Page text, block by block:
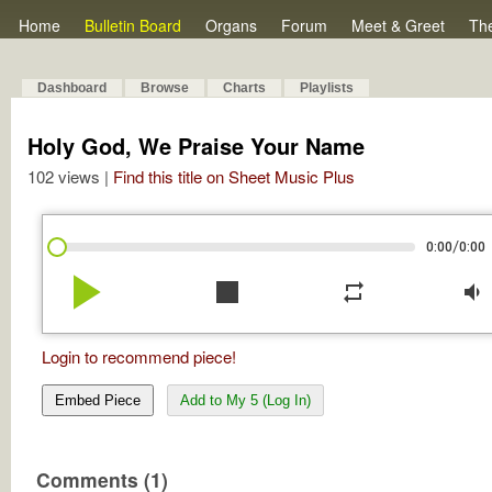
Home Bulletin Board Organs Forum Meet & Greet
Dashboard Browse Charts Playlists
Holy God, We Praise Your Name
102 views | Find this title on Sheet Music Plus
0:00/0:00
play_arrow stop repeat volume_down
Login to recommend piece!
Embed Piece Add to My 5 (Log In)
Comments (1)